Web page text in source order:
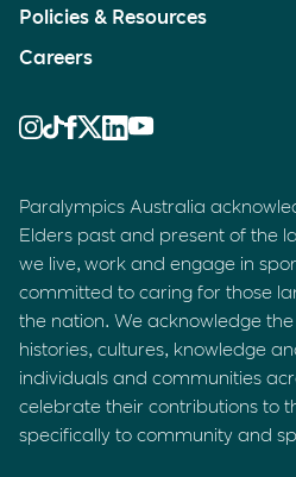
Policies & Resources
Careers
Paralympics Australia
Elders past and present of the
we live, work and engage in
committed to caring for those
the nation. We acknowledge
histories, cultures, knowledge
individuals and communities
celebrate their contributions to
specifically to community and